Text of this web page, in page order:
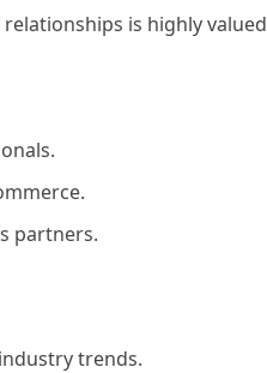
is highly
partners.
trends.